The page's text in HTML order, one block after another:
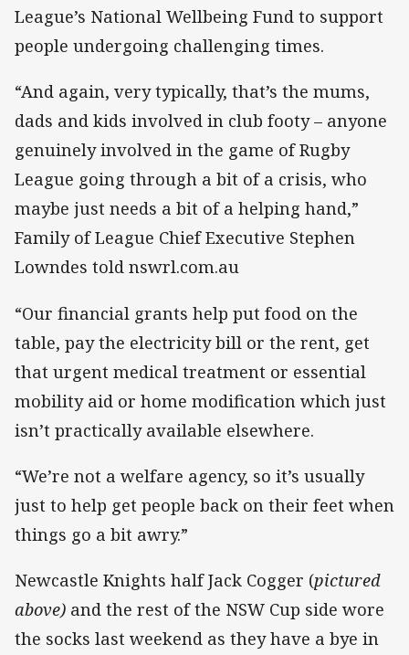
League’s National Wellbeing Fund to support
people undergoing challenging times.
“And again, very typically, that’s the mums,
dads and kids involved in club footy – anyone
genuinely involved in the game of Rugby
League going through a bit of a crisis, who
maybe just needs a bit of a helping hand,”
Family of League Chief Executive Stephen
Lowndes told nswrl.com.au
“Our financial grants help put food on the
table, pay the electricity bill or the rent, get
that urgent medical treatment or essential
mobility aid or home modification which just
isn’t practically available elsewhere.
“We’re not a welfare agency, so it’s usually
just to help get people back on their feet when
things go a bit awry.”
Newcastle Knights half Jack Cogger (pictured
above) and the rest of the NSW Cup side wore
the socks last weekend as they have a bye in